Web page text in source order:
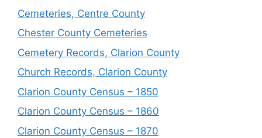
Cemeteries, Centre County
Chester County Cemeteries
Cemetery Records, Clarion County
Church Records, Clarion County
Clarion County Census – 1850
Clarion County Census – 1860
Clarion County Census – 1870